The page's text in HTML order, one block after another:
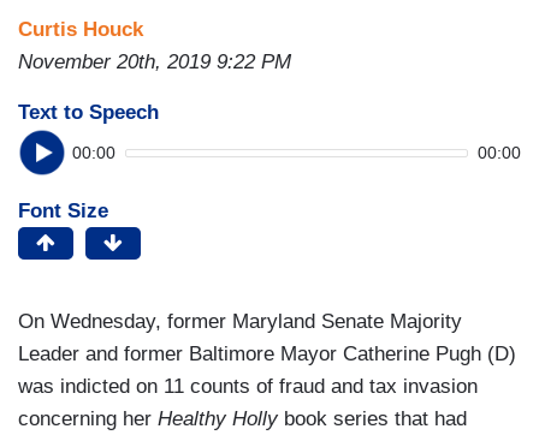
Curtis Houck
November 20th, 2019 9:22 PM
Text to Speech
00:00 00:00
Font Size
On Wednesday, former Maryland Senate Majority
Leader and former Baltimore Mayor Catherine Pugh (D)
was indicted on 11 counts of fraud and tax invasion
concerning her Healthy Hollybook series that had